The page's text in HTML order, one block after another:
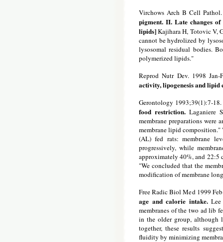
Virchows Arch B Cell
pigment. II. Late changes
lipids]Kajihara H, Totovic V,
cannot be hydrolized by
lysosomal residual bodies.
polymerized lipids."
Reprod Nutr Dev. 1998
activity, lipogenesis and lipid
Gerontology 1993;39(1):7-18.
food restriction. Laganiere
membrane preparations were
membrane lipid composition."
(AL) fed rats: membrane
progressively, while
approximately 40%, and 22:5
"We concluded that the
modification of membrane
Free Radic Biol Med 1999
age and calorie intake.Lee
membranes of the two ad lib
in the older group, although
together, these results
fluidity by minimizing